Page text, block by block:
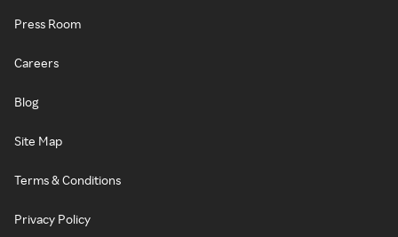
Press Room
Careers
Blog
Site Map
Terms & Conditions
Privacy Policy